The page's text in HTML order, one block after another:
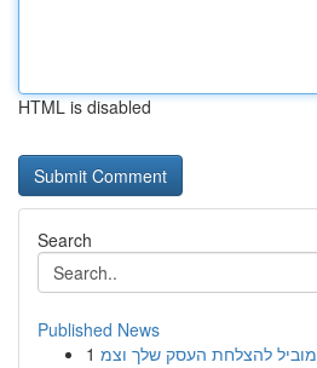
HTML is disabled
Search
Published News
1